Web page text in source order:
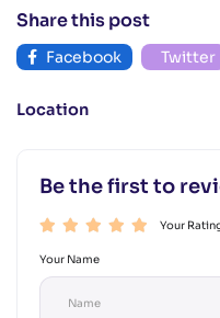
Share this post
Facebook Twitter
Location
Be the first to
Your
Your Name